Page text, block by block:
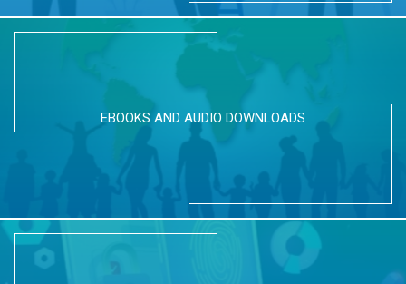
EBOOKS AND AUDIO DOWNLOADS